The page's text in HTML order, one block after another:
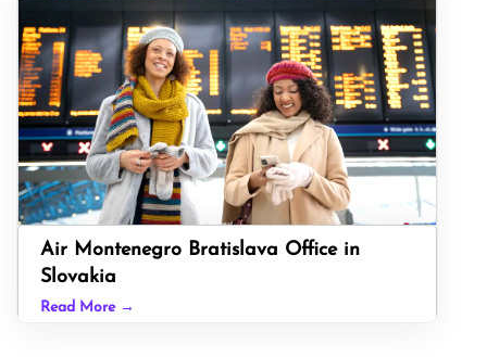
Air Montenegro Bratislava Office in
Slovakia
Read More →